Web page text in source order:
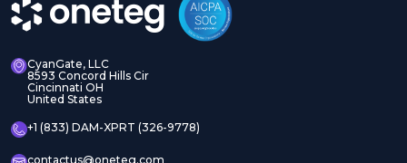
CyanGate, LLC
8593 Concord Hills Cir
Cincinnati OH
United States
+1 (833) DAM-XPRT (326-9778)
contactus@oneteg.com